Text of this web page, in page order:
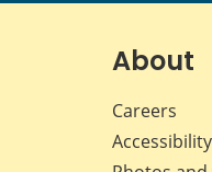
About
Careers
Accessibility